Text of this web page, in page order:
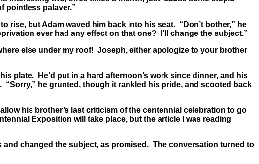
pointless palaver.”
but Adam waved him back into his seat. “Don’t bother,” he
ever had any effect on that one? I’ll change the subject.”
else under my roof! Joseph, either apologize to your brother
plate. He’d put in a hard afternoon’s work since dinner, and his
he grunted, though it rankled his pride, and scooted back
his brother’s last criticism of the centennial celebration to go
Exposition will take place, but the article I was reading
changed the subject, as promised. The conversation turned to